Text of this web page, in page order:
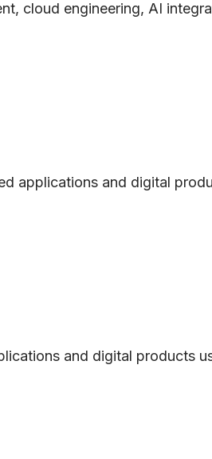
cloud engineering, AI
applications and digital
and digital products